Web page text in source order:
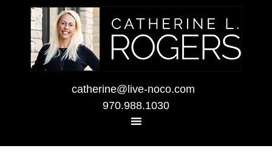
catherine@live-noco.com
970.988.1030